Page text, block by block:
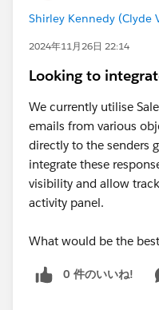
Shirley Kennedy (Clyde
2024年11月26日 22:14
Looking to
We currently utilise
emails from various
directly to the senders
integrate these
visibility and allow
activity panel.
What would be the
0 件のいいね!